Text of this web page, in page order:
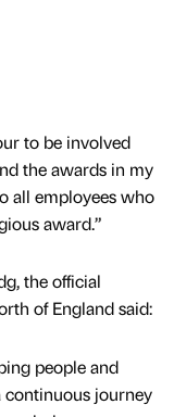
to be involved
the awards in my
all employees who
award.”
the official
of England said:
people and
continuous journey